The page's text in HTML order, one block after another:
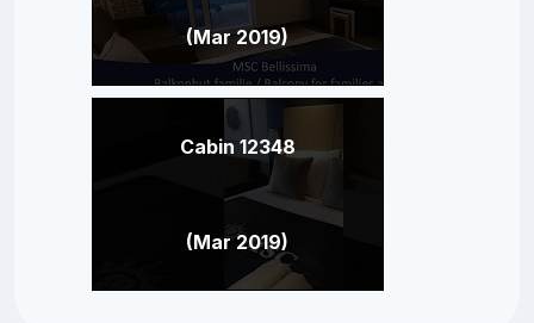
(Mar 2019)
Cabin 12348
(Mar 2019)